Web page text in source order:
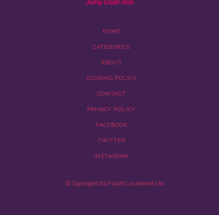
HOME
CATEGORIES
ABOUT
SCORING POLICY
CONTACT
PRIVACY POLICY
FACEBOOK
TWITTER
INSTAGRAM
Ⓒ Copyright 2017-2026 Lucroband Ltd.